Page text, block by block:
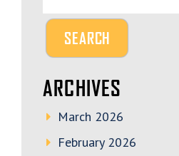
ARCHIVES
March 2026
February 2026